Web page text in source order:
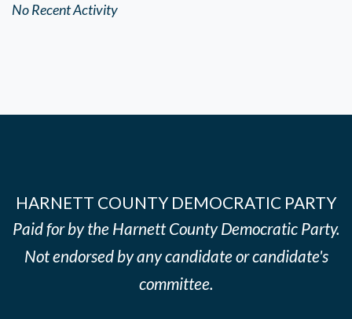
No Recent Activity
HARNETT COUNTY DEMOCRATIC PARTY
Paid for by the Harnett County Democratic Party.
Not endorsed by any candidate or candidate's
committee.